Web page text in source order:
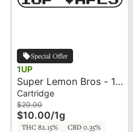
Special Offer
1UP
Super Lemon Bros - 1g
- Cartridge - 1UP by
SPP
Cartridge
$20.00
$10.00/1g
THC 82.15% CBD 0.35%